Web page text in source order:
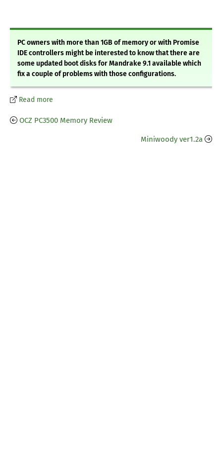
PC owners with more than 1GB of memory or with Promise
IDE controllers might be interested to know that there are
some updated boot disks for Mandrake 9.1 available which
fix a couple of problems with those configurations.
Read more
OCZ PC3500 Memory Review
Miniwoody ver1.2a